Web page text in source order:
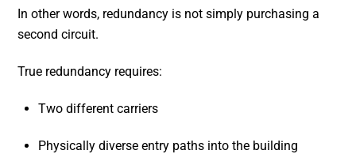
In other words, redundancy is not simply purchasing a
second circuit.
True redundancy requires:
Two different carriers
Physically diverse entry paths into the building